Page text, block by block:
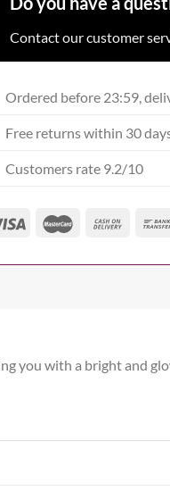
Contact our customer
Ordered before 23:59,
Free returns within 30
Customers rate 9.2/10
you with a bright and